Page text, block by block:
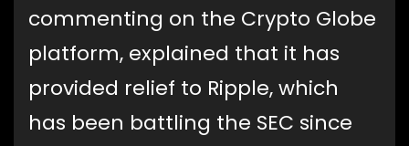
commenting on the Crypto Globe
platform, explained that it has
provided relief to Ripple, which
has been battling the SEC since